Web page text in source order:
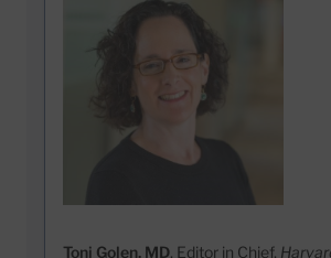
Toni Golen, MD, Editor in Chief,